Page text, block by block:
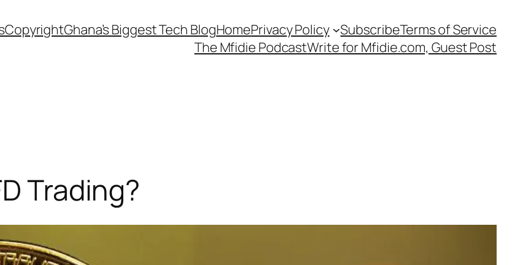
CopyrightGhana’s Biggest Tech BlogHomePrivacy Policy SubscribeTerms of Service
The Mfidie PodcastWrite for Mfidie.com, Guest Post
Trading?